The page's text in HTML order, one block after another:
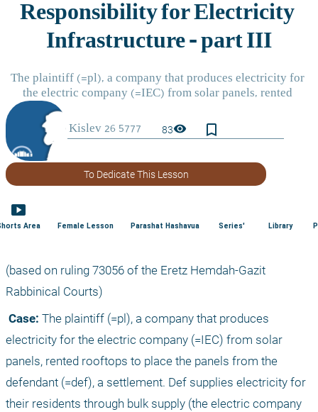
83visibility bookmark_border
To Dedicate This Lesson
smart_display
Area Female Lesson Parashat Hashavua Series' Library
(based on ruling 73056 of the Eretz Hemdah-Gazit
Rabbinical Courts)
Case: The plaintiff (=pl), a company that produces
electricity for the electric company (=IEC) from solar
panels, rented rooftops to place the panels from the
defendant (=def), a settlement. Def supplies electricity for
their residents through bulk supply (the electric company